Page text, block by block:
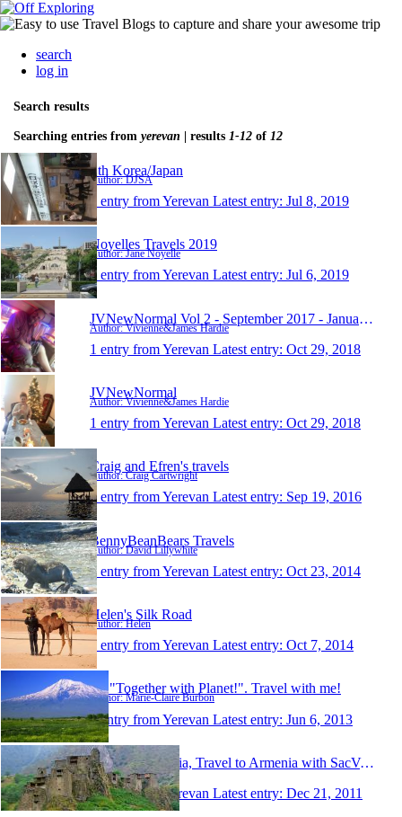
search
log in
Search results
Searching entries from yerevan | results 1-12 of 12
Sth Korea/Japan
Author: DJSA
1 entry from Yerevan Latest entry: Jul 8, 2019
Noyelles Travels 2019
Author: Jane Noyelle
1 entry from Yerevan Latest entry: Jul 6, 2019
JVNewNormal Vol 2 - September 2017 - January 2019
Author: Vivienne&James Hardie
1 entry from Yerevan Latest entry: Oct 29, 2018
JVNewNormal
Author: Vivienne&James Hardie
1 entry from Yerevan Latest entry: Oct 29, 2018
Craig and Efren's travels
Author: Craig Cartwright
1 entry from Yerevan Latest entry: Sep 19, 2016
BennyBeanBears Travels
Author: David Lillywhite
1 entry from Yerevan Latest entry: Oct 23, 2014
Helen's Silk Road
Author: Helen
1 entry from Yerevan Latest entry: Oct 7, 2014
Be "Together with Planet!". Travel with me!
Author: Marie-Claire Burbon
1 entry from Yerevan Latest entry: Jun 6, 2013
Tours to Armenia, Travel to Armenia with SacVoyage
Author: SacVoyage
1 entry from Yerevan Latest entry: Dec 21, 2011